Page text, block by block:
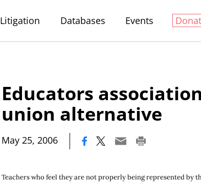
Litigation Databases Events
Educators
union alternative
May 25, 2006
Teachers who feel they are not properly being represented by